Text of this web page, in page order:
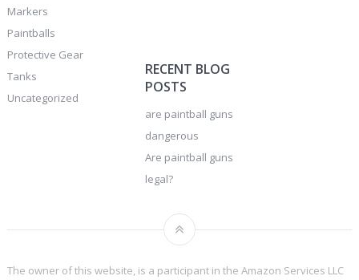
Markers
Paintballs
Protective Gear
Tanks
Uncategorized
RECENT BLOG
POSTS
are paintball guns
dangerous
Are paintball guns
legal?
The owner of this website, is a participant in the Amazon Services LLC